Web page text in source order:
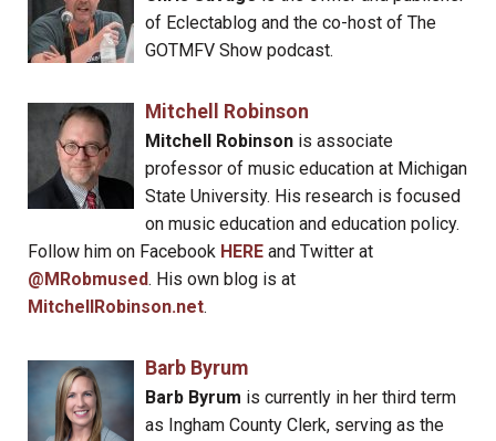
of Eclectablog and the co-host of The
GOTMFV Show podcast.
Mitchell Robinson
Mitchell Robinsonis associate
professor of music education at Michigan
State University. His research is focused
on music education and education policy.
Follow him on Facebook HERE and Twitter at
@MRobmused. His own blog is at
MitchellRobinson.net.
Barb Byrum
Barb Byrum is currently in her third term
as Ingham County Clerk, serving as the